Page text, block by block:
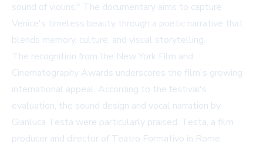
sound of violins." The documentary aims to capture
Venice's timeless beauty through a poetic narrative that
blends memory, culture, and visual storytelling.
The recognition from the New York Film and
Cinematography Awards underscores the film's growing
international appeal. According to the festival's
evaluation, the sound design and vocal narration by
Gianluca Testa were particularly praised. Testa, a film
producer and director of Teatro Formativo in Rome,